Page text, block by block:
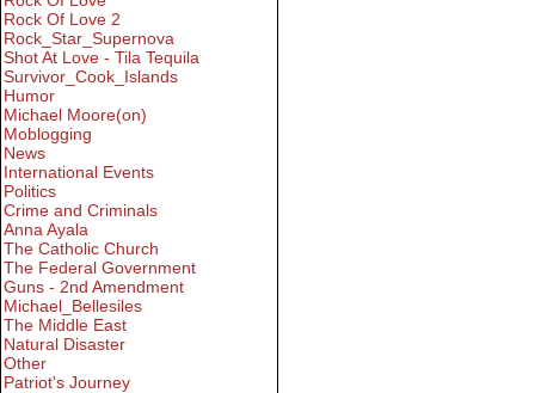
Rock Of Love 2
Rock_Star_Supernova
Shot At Love - Tila Tequila
Survivor_Cook_Islands
Humor
Michael Moore(on)
Moblogging
News
International Events
Politics
Crime and Criminals
Anna Ayala
The Catholic Church
The Federal Government
Guns - 2nd Amendment
Michael_Bellesiles
The Middle East
Natural Disaster
Other
Patriot's Journey